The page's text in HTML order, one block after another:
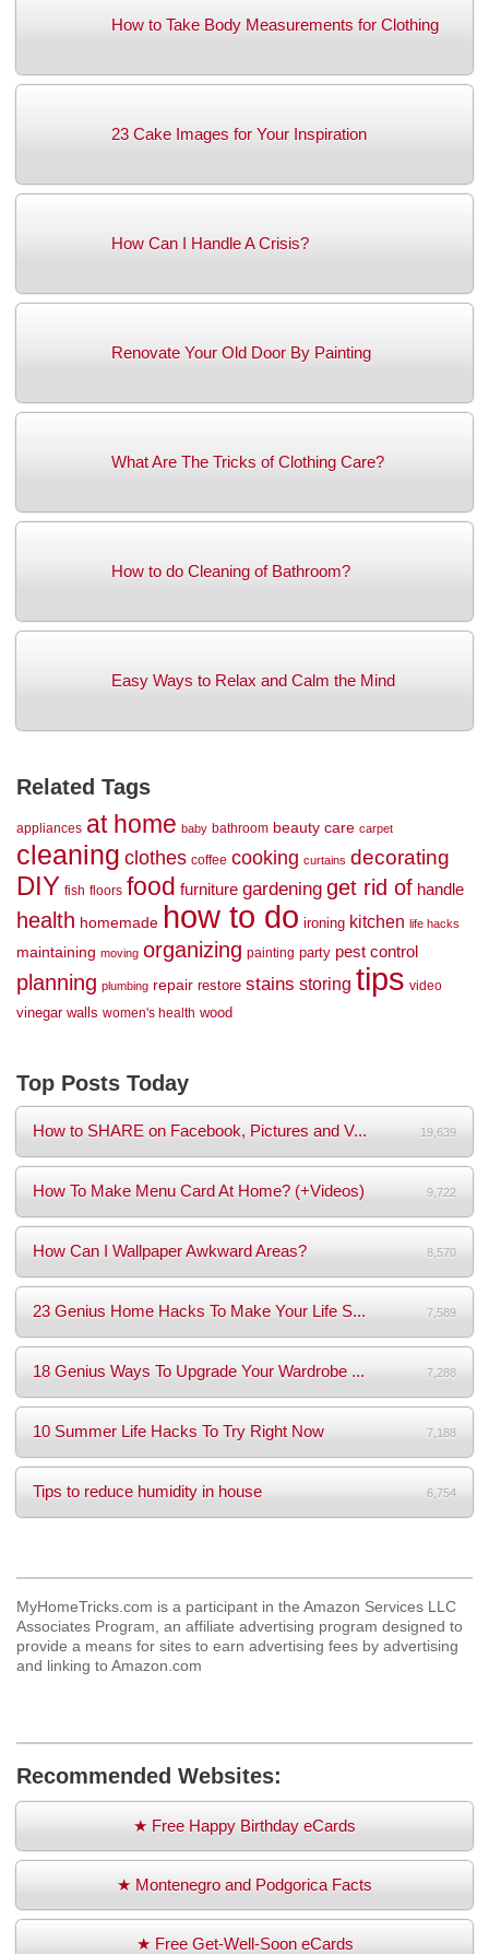
How to Take Body Measurements for Clothing
23 Cake Images for Your Inspiration
How Can I Handle A Crisis?
Renovate Your Old Door By Painting
What Are The Tricks of Clothing Care?
How to do Cleaning of Bathroom?
Easy Ways to Relax and Calm the Mind
Related Tags
appliances at home baby bathroom beauty care carpet
cleaning clothes coffee cooking curtains decorating
DIY fish floors food furniture gardening get rid of handle
health homemade how to do ironing kitchen life hacks
maintaining moving organizing painting party pest control
planning plumbing repair restore stains storing tips video
vinegar walls women's health wood
Top Posts Today
How to SHARE on Facebook, Pictures and V... 19,639
How To Make Menu Card At Home? (+Videos) 9,722
How Can I Wallpaper Awkward Areas? 8,570
23 Genius Home Hacks To Make Your Life S... 7,589
18 Genius Ways To Upgrade Your Wardrobe ... 7,288
10 Summer Life Hacks To Try Right Now 7,188
Tips to reduce humidity in house 6,754
MyHomeTricks.com is a participant in the Amazon Services LLC
Associates Program, an affiliate advertising program designed to
provide a means for sites to earn advertising fees by advertising
and linking to Amazon.com
Recommended Websites:
★ Free Happy Birthday eCards
★ Montenegro and Podgorica Facts
★ Free Get-Well-Soon eCards